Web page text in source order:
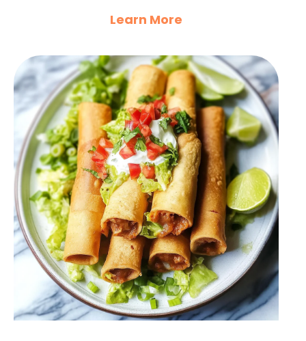
Learn More